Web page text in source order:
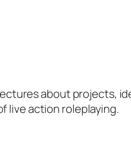
about projects,
live action roleplaying.